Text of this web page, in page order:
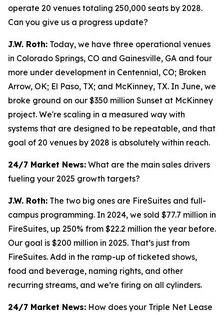
operate 20 venues totaling 250,000 seats by 2028.
Can you give us a progress update?
J.W. Roth: Today, we have three operational venues
in Colorado Springs, CO and Gainesville, GA and four
more under development in Centennial, CO; Broken
Arrow, OK; El Paso, TX; and McKinney, TX. In June, we
broke ground on our $350 million Sunset at McKinney
project. We're scaling in a measured way with
systems that are designed to be repeatable, and that
goal of 20 venues by 2028 is absolutely within reach.
24/7 Market News: What are the main sales drivers
fueling your 2025 growth targets?
J.W. Roth: The two big ones are FireSuites and full-
campus programming. In 2024, we sold $77.7 million in
FireSuites, up 250% from $22.2 million the year before.
Our goal is $200 million in 2025. That’s just from
FireSuites. Add in the ramp-up of ticketed shows,
food and beverage, naming rights, and other
recurring streams, and we’re firing on all cylinders.
24/7 Market News: How does your Triple Net Lease